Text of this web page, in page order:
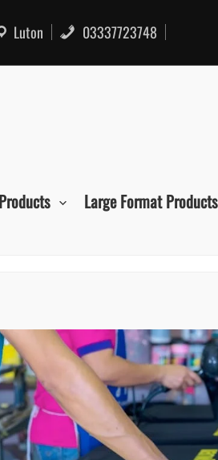
Luton 03337723748
Large Format Products